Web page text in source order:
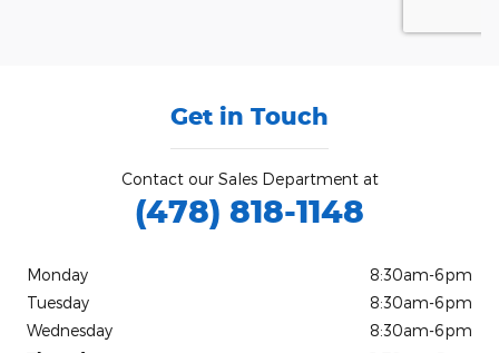
Get in Touch
Contact our Sales Department at
(478) 818-1148
Monday
8:30am-6pm
Tuesday
8:30am-6pm
Wednesday
8:30am-6pm